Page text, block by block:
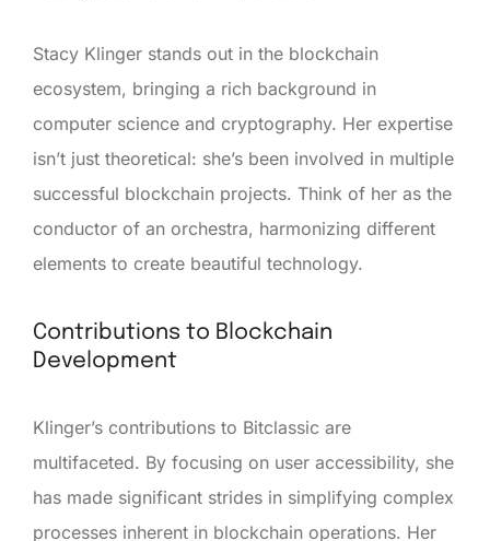
Stacy Klinger stands out in the blockchain
ecosystem, bringing a rich background in
computer science and cryptography. Her expertise
isn’t just theoretical: she’s been involved in multiple
successful blockchain projects. Think of her as the
conductor of an orchestra, harmonizing different
elements to create beautiful technology.
Contributions to Blockchain
Development
Klinger’s contributions to Bitclassic are
multifaceted. By focusing on user accessibility, she
has made significant strides in simplifying complex
processes inherent in blockchain operations. Her